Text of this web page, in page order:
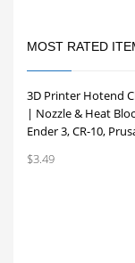
MOST RATED
3D Printer Hotend
| Nozzle & Heat
Ender 3, CR-10,
$3.49